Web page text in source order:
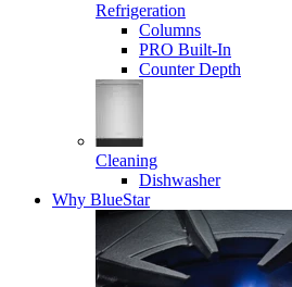
Refrigeration
Columns
PRO Built-In
Counter Depth
Cleaning
Dishwasher
Why BlueStar